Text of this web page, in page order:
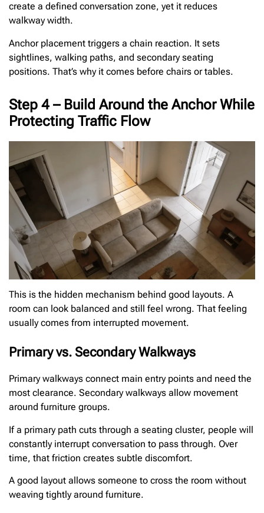
create a defined conversation zone, yet it reduces
walkway width.
Anchor placement triggers a chain reaction. It sets
sightlines, walking paths, and secondary seating
positions. That’s why it comes before chairs or tables.
Step 4 – Build Around the Anchor While
Protecting Traffic Flow
This is the hidden mechanism behind good layouts. A
room can look balanced and still feel wrong. That feeling
usually comes from interrupted movement.
Primary vs. Secondary Walkways
Primary walkways connect main entry points and need the
most clearance. Secondary walkways allow movement
around furniture groups.
If a primary path cuts through a seating cluster, people will
constantly interrupt conversation to pass through. Over
time, that friction creates subtle discomfort.
A good layout allows someone to cross the room without
weaving tightly around furniture.